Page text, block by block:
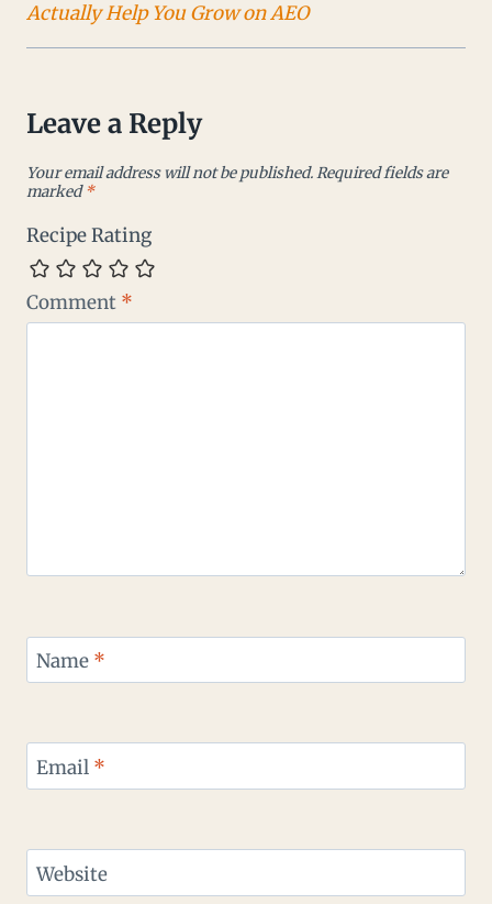
Actually Help You Grow on AEO
Leave a Reply
Your email address will not be published.Required fields are
marked*
Recipe Rating
Comment *
Name *
Email *
Website